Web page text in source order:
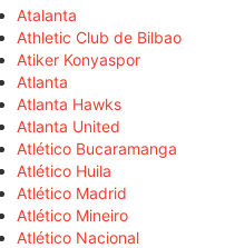
Atalanta
Athletic Club de Bilbao
Atiker Konyaspor
Atlanta
Atlanta Hawks
Atlanta United
Atlético Bucaramanga
Atlético Huila
Atlético Madrid
Atlético Mineiro
Atlético Nacional